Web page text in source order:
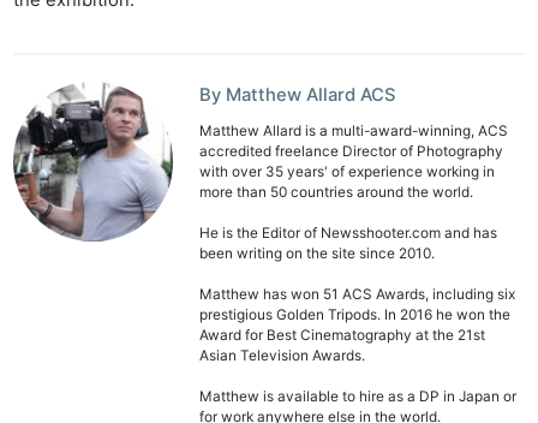
By Matthew Allard ACS
Matthew Allard is a multi-award-winning, ACS
accredited freelance Director of Photography
with over 35 years' of experience working in
more than 50 countries around the world.
He is the Editor of Newsshooter.com and has
been writing on the site since 2010.
Matthew has won 51 ACS Awards, including six
prestigious Golden Tripods. In 2016 he won the
Award for Best Cinematography at the 21st
Asian Television Awards.
Matthew is available to hire as a DP in Japan or
for work anywhere else in the world.